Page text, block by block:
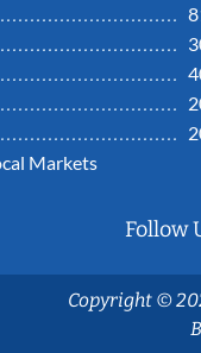
Markets
Follow
Copyright ©